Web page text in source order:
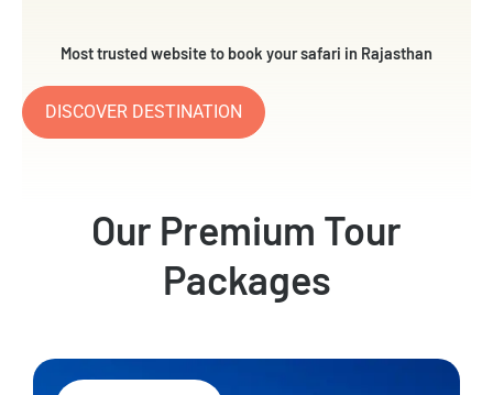
Most trusted website to book your safari in Rajasthan
DISCOVER DESTINATION
Our Premium Tour
Packages